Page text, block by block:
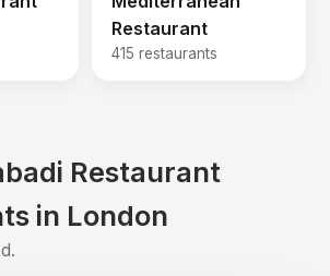
Restaurant
415 restaurants
Restaurant
in London